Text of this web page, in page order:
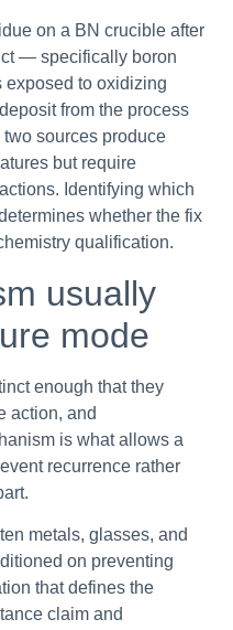
on a BN crucible after
— specifically boron
exposed to oxidizing
from the process
sources produce
but require
Identifying which
whether the fix
qualification.
usually
mode
enough that they
action, and
is what allows a
recurrence rather
metals, glasses, and
on preventing
that defines the
claim and